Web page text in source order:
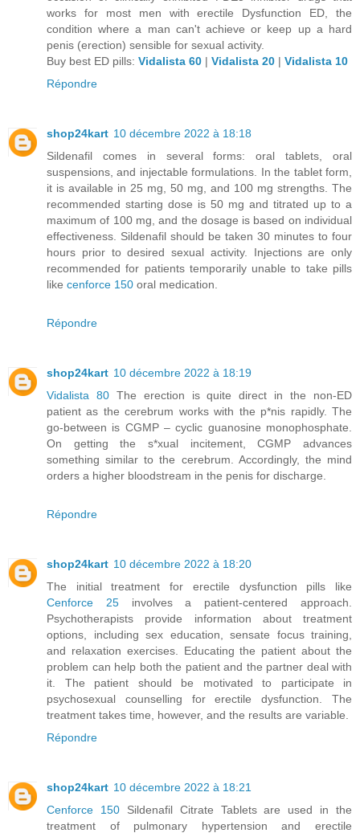
works for most men with erectile Dysfunction ED, the
condition where a man can't achieve or keep up a hard
penis (erection) sensible for sexual activity.
Buy best ED pills: Vidalista 60 | Vidalista 20 | Vidalista 10
Répondre
shop24kart 10 décembre 2022 à 18:18
Sildenafil comes in several forms: oral tablets, oral
suspensions, and injectable formulations. In the tablet form,
it is available in 25 mg, 50 mg, and 100 mg strengths. The
recommended starting dose is 50 mg and titrated up to a
maximum of 100 mg, and the dosage is based on individual
effectiveness. Sildenafil should be taken 30 minutes to four
hours prior to desired sexual activity. Injections are only
recommended for patients temporarily unable to take pills
like cenforce 150 oral medication.
Répondre
shop24kart 10 décembre 2022 à 18:19
Vidalista 80The erection is quite direct in the non-ED
patient as the cerebrum works with the p*nis rapidly. The
go-between is CGMP – cyclic guanosine monophosphate.
On getting the s*xual incitement, CGMP advances
something similar to the cerebrum. Accordingly, the mind
orders a higher bloodstream in the penis for discharge.
Répondre
shop24kart 10 décembre 2022 à 18:20
The initial treatment for erectile dysfunction pills like
Cenforce 25involves a patient-centered approach.
Psychotherapists provide information about treatment
options, including sex education, sensate focus training,
and relaxation exercises. Educating the patient about the
problem can help both the patient and the partner deal with
it. The patient should be motivated to participate in
psychosexual counselling for erectile dysfunction. The
treatment takes time, however, and the results are variable.
Répondre
shop24kart 10 décembre 2022 à 18:21
Cenforce 150Sildenafil Citrate Tablets are used in the
treatment of pulmonary hypertension and erectile